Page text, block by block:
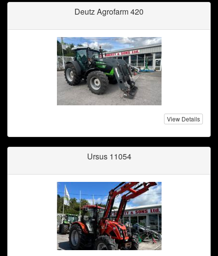
Deutz Agrofarm 420
View Details
Ursus 11054